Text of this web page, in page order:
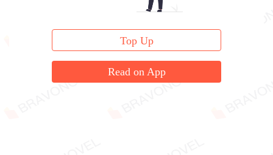
Top Up
Read on App